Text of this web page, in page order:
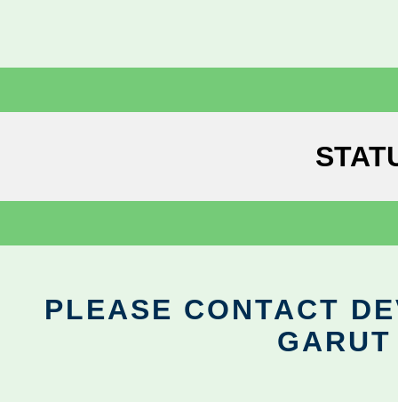
PLEASE CONTACT